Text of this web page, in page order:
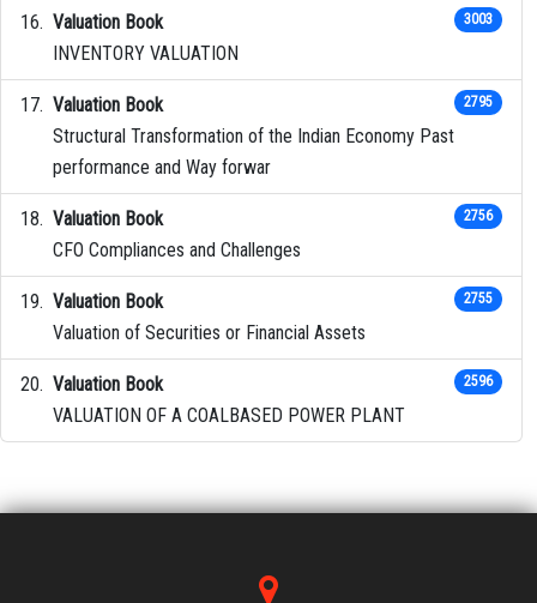
Valuation Book
INVENTORY VALUATION
3003
Valuation Book
Structural Transformation of the Indian Economy Past
performance and Way forwar
2795
Valuation Book
CFO Compliances and Challenges
2756
Valuation Book
Valuation of Securities or Financial Assets
2755
Valuation Book
VALUATION OF A COALBASED POWER PLANT
2596